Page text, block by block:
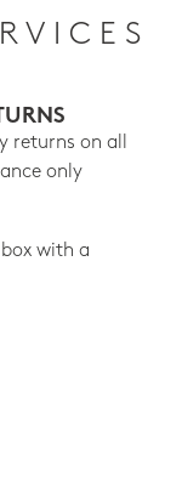
returns on all
only
with a